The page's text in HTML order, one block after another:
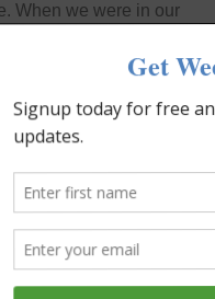
When we were in our
yet not horrible.
complex, securing
Then more trips to and
would gladly pay
in heaven. What is His
of them are His favorite.